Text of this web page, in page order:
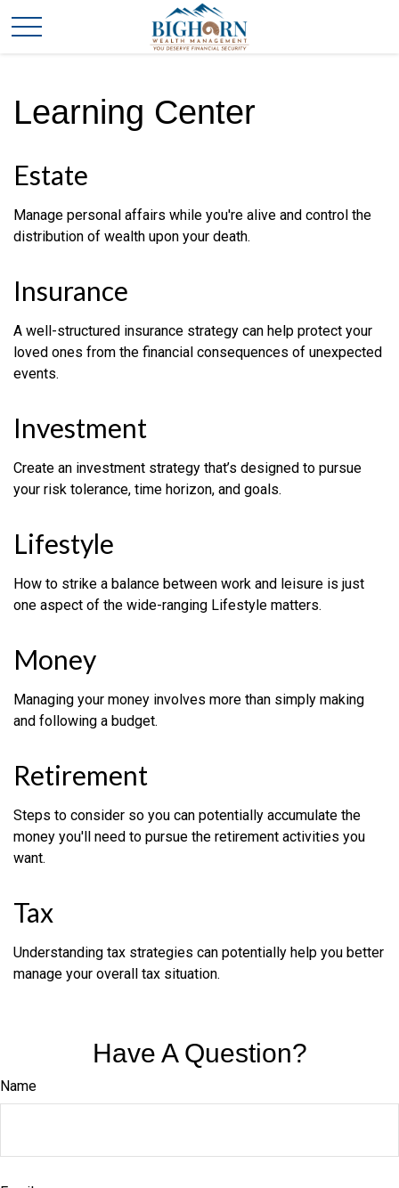
Learning Center
Estate
Manage personal affairs while you're alive and control the
distribution of wealth upon your death.
Insurance
A well-structured insurance strategy can help protect your
loved ones from the financial consequences of unexpected
events.
Investment
Create an investment strategy that’s designed to pursue
your risk tolerance, time horizon, and goals.
Lifestyle
How to strike a balance between work and leisure is just
one aspect of the wide-ranging Lifestyle matters.
Money
Managing your money involves more than simply making
and following a budget.
Retirement
Steps to consider so you can potentially accumulate the
money you'll need to pursue the retirement activities you
want.
Tax
Understanding tax strategies can potentially help you better
manage your overall tax situation.
Have A Question?
Name